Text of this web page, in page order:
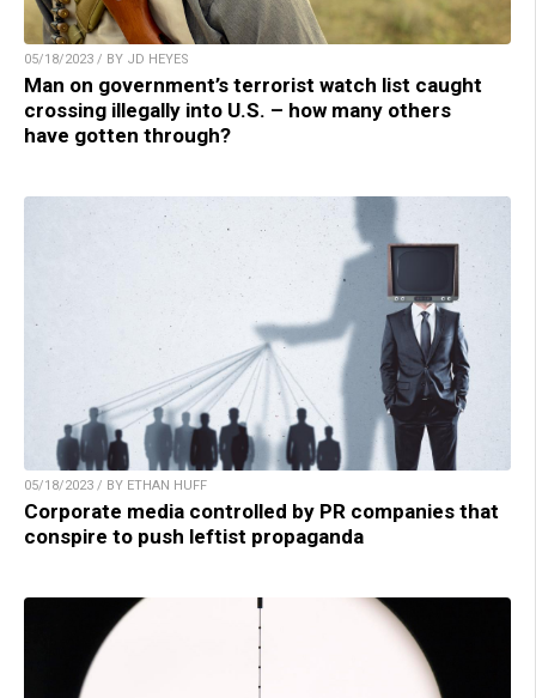
05/18/2023 / BY JD HEYES
Man on government’s terrorist watch list caught
crossing illegally into U.S. – how many others
have gotten through?
05/18/2023 / BY ETHAN HUFF
Corporate media controlled by PR companies that
conspire to push leftist propaganda